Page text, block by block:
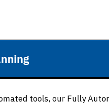
tools, our Fully